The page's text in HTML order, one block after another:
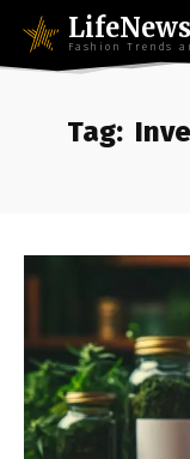
LifeNews
Fashion Trends
Tag: